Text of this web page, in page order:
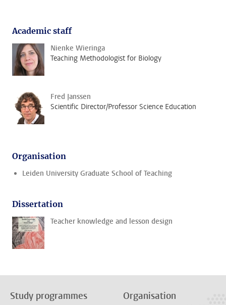
Academic staff
Nienke Wieringa
Teaching Methodologist for Biology
Fred Janssen
Scientific Director/Professor Science Education
Organisation
Leiden University Graduate School of Teaching
Dissertation
Teacher knowledge and lesson design
Study programmes Organisation